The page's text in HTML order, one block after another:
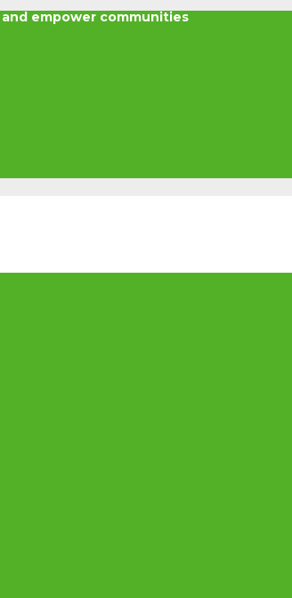
empower communities